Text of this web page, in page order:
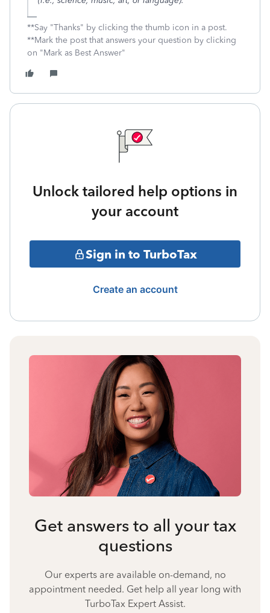
**Say "Thanks" by clicking the thumb icon in a post.
**Mark the post that answers your question by clicking
on "Mark as Best Answer"
Unlock tailored help options in
your account
Sign in to TurboTax
Create an account
Get answers to all your tax
questions
Our experts are available on-demand, no
appointment needed. Get help all year long with
TurboTax Expert Assist.